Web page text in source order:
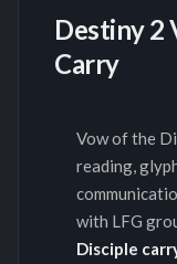
Destiny 2
Carry
Vow of the
reading,
with LFG
Disciple